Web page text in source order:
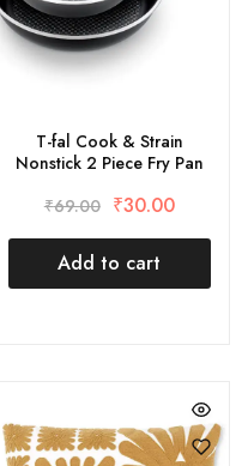
T-fal Cook & Strain
Nonstick 2 Piece Fry Pan
₹69.00 ₹30.00
Add to cart